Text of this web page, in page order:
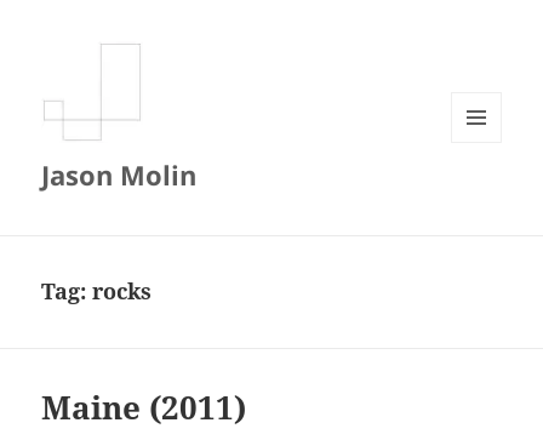
Jason Molin
Tag:rocks
Maine (2011)